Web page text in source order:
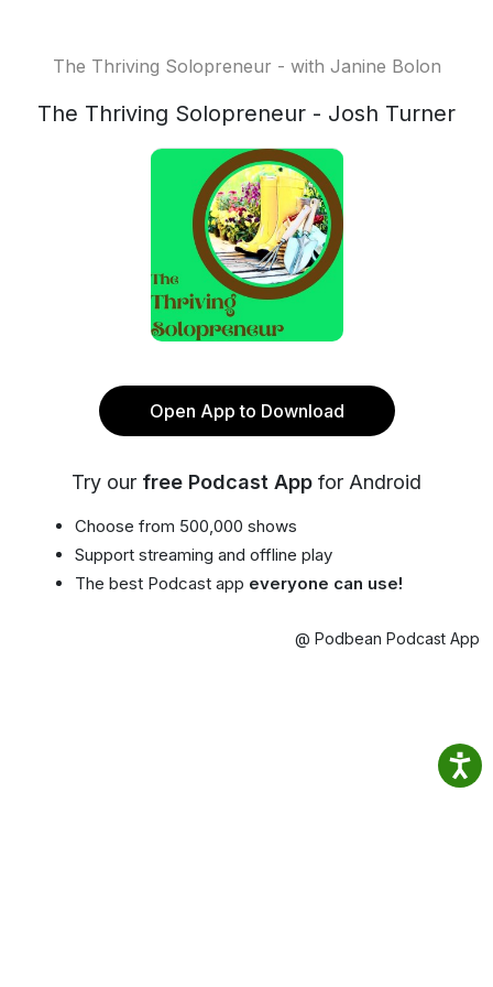
The Thriving Solopreneur - with Janine Bolon
The Thriving Solopreneur - Josh Turner
Open App to Download
Try our free Podcast App for Android
Choose from 500,000 shows
Support streaming and offline play
The best Podcast app everyone can use!
@ Podbean Podcast App